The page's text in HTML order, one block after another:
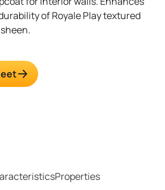
of Royale Play textured
Properties